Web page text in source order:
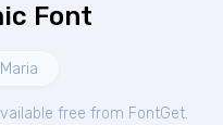
Font
free from FontGet.